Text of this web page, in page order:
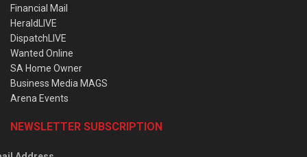
Financial Mail
HeraldLIVE
DispatchLIVE
Wanted Online
SA Home Owner
Business Media MAGS
Arena Events
NEWSLETTER SUBSCRIPTION